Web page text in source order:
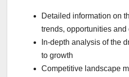
Detailed information on
trends, opportunities
In-depth analysis of the
to growth
Competitive landscape